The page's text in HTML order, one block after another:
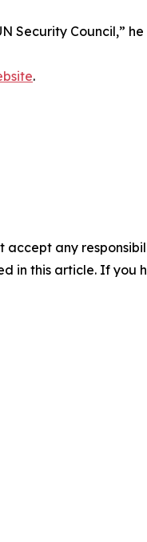
Security Council,” he
.
accept any
in this article. If you